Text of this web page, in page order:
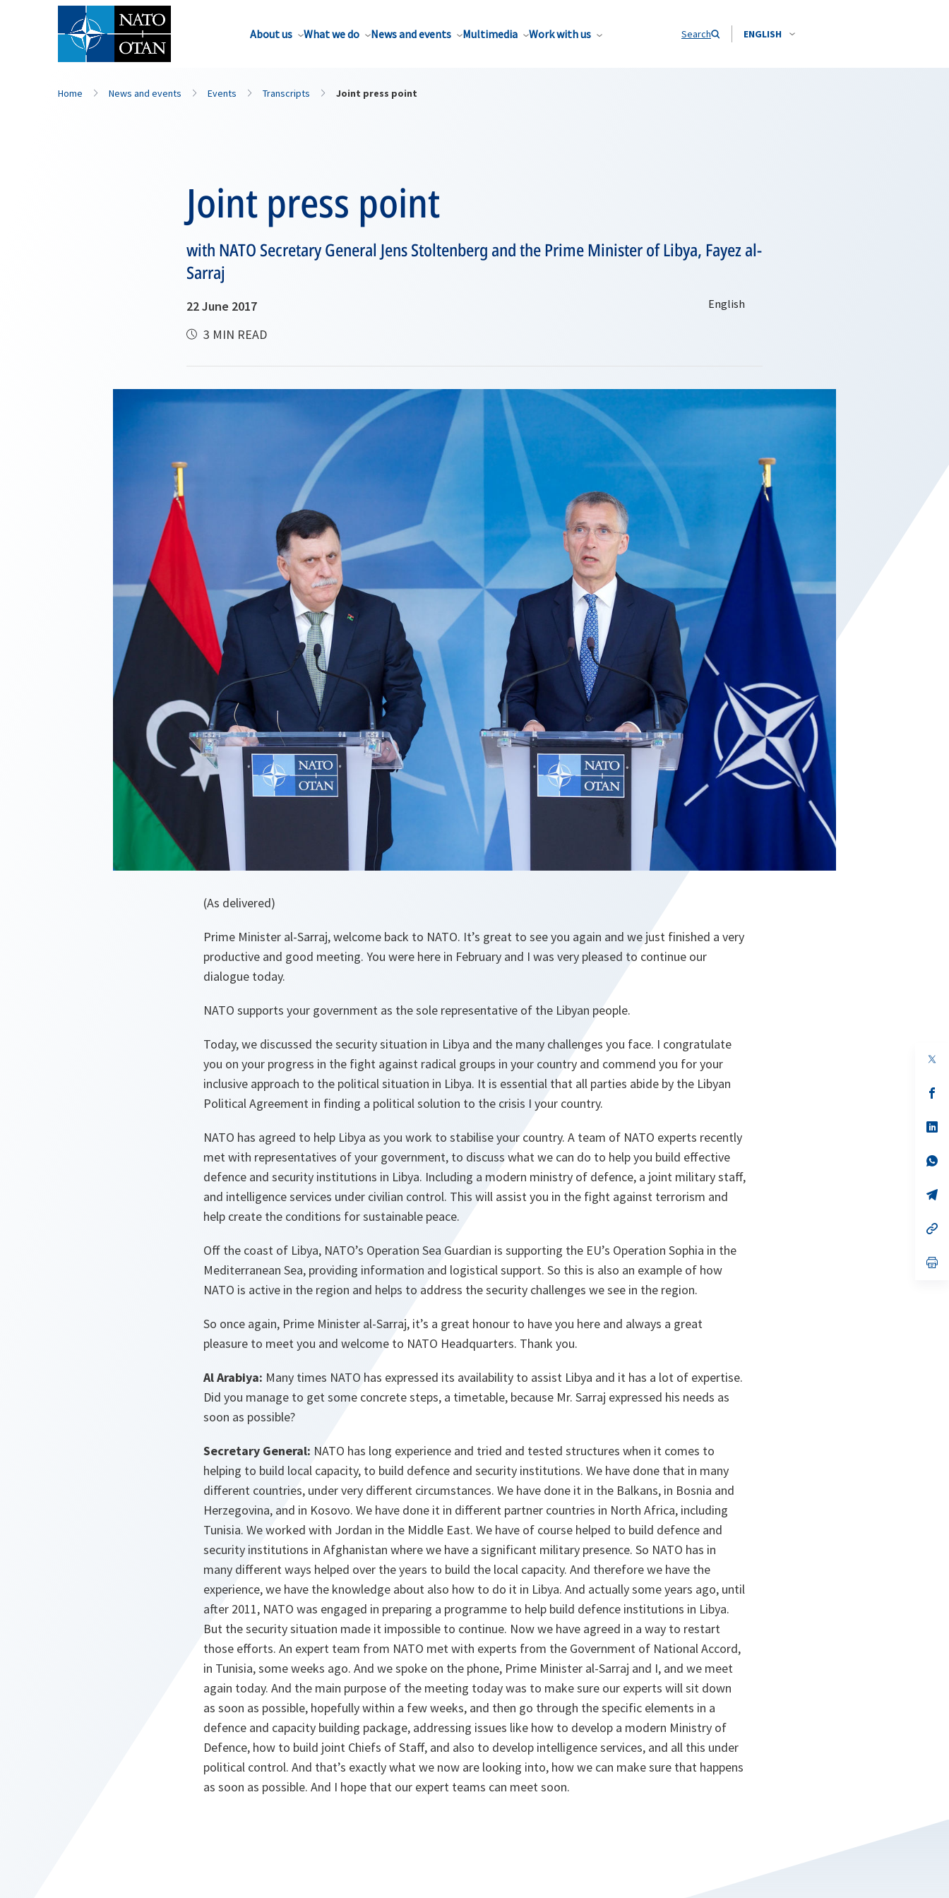
About us What we do News and events Multimedia Work with us Search ENGLISH
Home News and events Events Transcripts Joint press point
Joint press point
with NATO Secretary General Jens Stoltenberg and the Prime Minister of Libya, Fayez al-
Sarraj
22 June 2017
3 MIN READ
(As delivered)
Prime Minister al-Sarraj, welcome back to NATO. It’s great to see you again and we just finished a very
productive and good meeting. You were here in February and I was very pleased to continue our
dialogue today.
NATO supports your government as the sole representative of the Libyan people.
Today, we discussed the security situation in Libya and the many challenges you face. I congratulate
you on your progress in the fight against radical groups in your country and commend you for your
inclusive approach to the political situation in Libya. It is essential that all parties abide by the Libyan
Political Agreement in finding a political solution to the crisis I your country.
NATO has agreed to help Libya as you work to stabilise your country. A team of NATO experts recently
met with representatives of your government, to discuss what we can do to help you build effective
defence and security institutions in Libya. Including a modern ministry of defence, a joint military staff,
and intelligence services under civilian control. This will assist you in the fight against terrorism and
help create the conditions for sustainable peace.
Off the coast of Libya, NATO’s Operation Sea Guardian is supporting the EU’s Operation Sophia in the
Mediterranean Sea, providing information and logistical support. So this is also an example of how
NATO is active in the region and helps to address the security challenges we see in the region.
So once again, Prime Minister al-Sarraj, it’s a great honour to have you here and always a great
pleasure to meet you and welcome to NATO Headquarters. Thank you.
Al Arabiya: Many times NATO has expressed its availability to assist Libya and it has a lot of expertise.
Did you manage to get some concrete steps, a timetable, because Mr. Sarraj expressed his needs as
soon as possible?
Secretary General: NATO has long experience and tried and tested structures when it comes to
helping to build local capacity, to build defence and security institutions. We have done that in many
different countries, under very different circumstances. We have done it in the Balkans, in Bosnia and
Herzegovina, and in Kosovo. We have done it in different partner countries in North Africa, including
Tunisia. We worked with Jordan in the Middle East. We have of course helped to build defence and
security institutions in Afghanistan where we have a significant military presence. So NATO has in
many different ways helped over the years to build the local capacity. And therefore we have the
experience, we have the knowledge about also how to do it in Libya. And actually some years ago, until
after 2011, NATO was engaged in preparing a programme to help build defence institutions in Libya.
But the security situation made it impossible to continue. Now we have agreed in a way to restart
those efforts. An expert team from NATO met with experts from the Government of National Accord,
in Tunisia, some weeks ago. And we spoke on the phone, Prime Minister al-Sarraj and I, and we meet
again today. And the main purpose of the meeting today was to make sure our experts will sit down
as soon as possible, hopefully within a few weeks, and then go through the specific elements in a
defence and capacity building package, addressing issues like how to develop a modern Ministry of
Defence, how to build joint Chiefs of Staff, and also to develop intelligence services, and all this under
political control. And that’s exactly what we now are looking into, how we can make sure that happens
as soon as possible. And I hope that our expert teams can meet soon.
in